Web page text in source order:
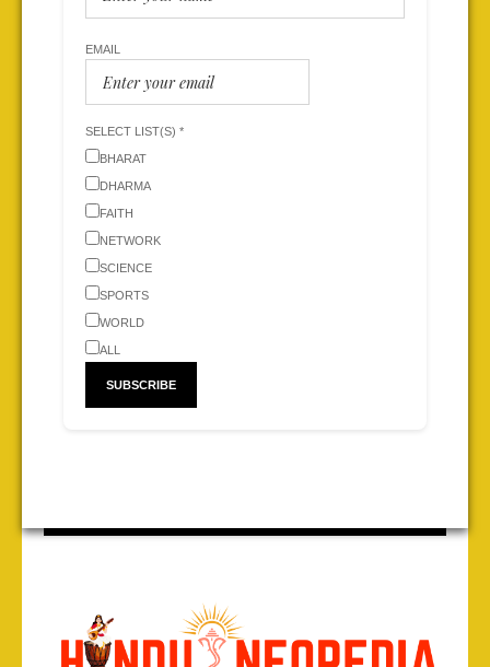
EMAIL
SELECT LIST(S) *
BHARAT
DHARMA
FAITH
NETWORK
SCIENCE
SPORTS
WORLD
ALL